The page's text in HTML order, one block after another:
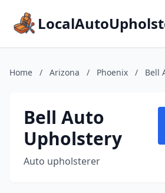
Home / Arizona / Phoenix / Bell
Bell Auto
Upholstery
Auto upholsterer